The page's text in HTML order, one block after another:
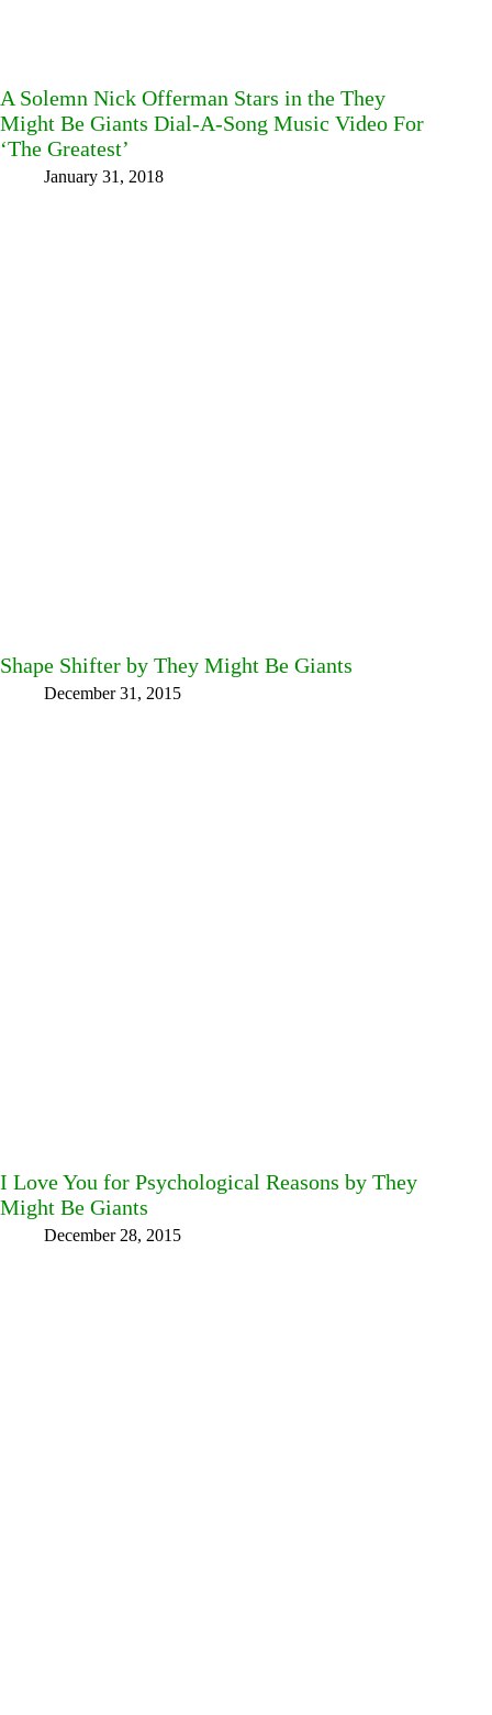
A Solemn Nick Offerman Stars in the They
Might Be Giants Dial-A-Song Music Video For
‘The Greatest’
January 31, 2018
Shape Shifter by They Might Be Giants
December 31, 2015
I Love You for Psychological Reasons by They
Might Be Giants
December 28, 2015